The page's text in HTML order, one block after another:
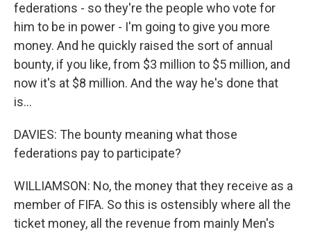
federations - so they're the people who vote for
him to be in power - I'm going to give you more
money. And he quickly raised the sort of annual
bounty, if you like, from $3 million to $5 million, and
now it's at $8 million. And the way he's done that
is...
DAVIES: The bounty meaning what those
federations pay to participate?
WILLIAMSON: No, the money that they receive as a
member of FIFA. So this is ostensibly where all the
ticket money, all the revenue from mainly Men's